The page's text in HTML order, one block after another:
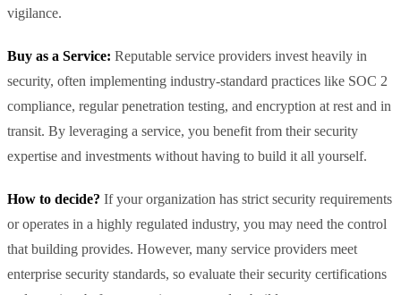
vigilance.
Buy as a Service: Reputable service providers invest heavily in
security, often implementing industry-standard practices like SOC 2
compliance, regular penetration testing, and encryption at rest and in
transit. By leveraging a service, you benefit from their security
expertise and investments without having to build it all yourself.
How to decide? If your organization has strict security requirements
or operates in a highly regulated industry, you may need the control
that building provides. However, many service providers meet
enterprise security standards, so evaluate their security certifications